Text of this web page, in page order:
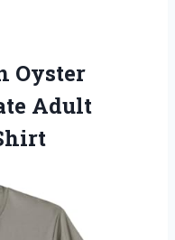
Oyster
Adult